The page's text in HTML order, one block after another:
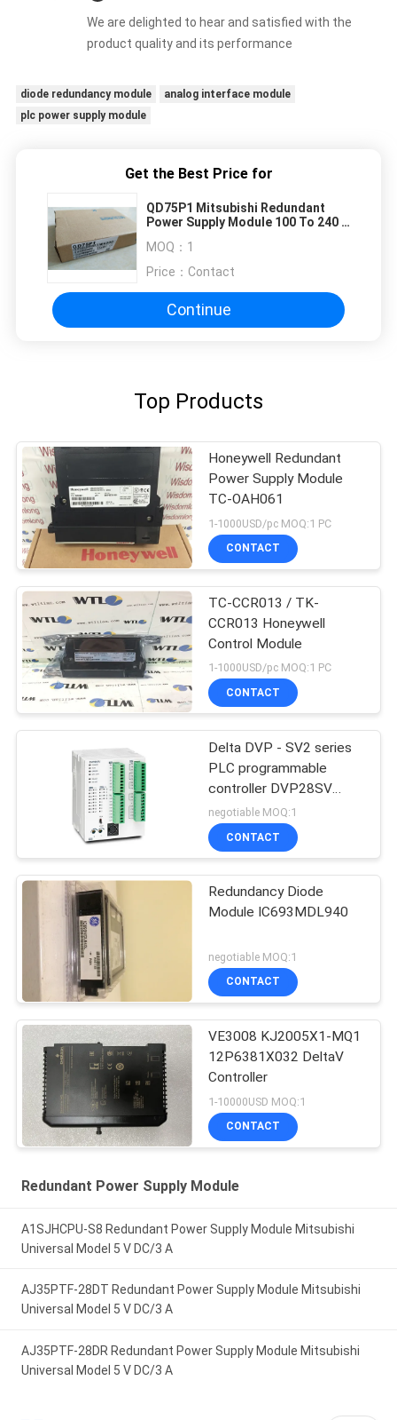
We are delighted to hear and satisfied with the
product quality and its performance
diode redundancy module
analog interface module
plc power supply module
Get the Best Price for
QD75P1 Mitsubishi Redundant
Power Supply Module 100 To 240 V
MOQ： 1
Price： Contact
Continue
Top Products
Honeywell Redundant
Power Supply Module
TC-OAH061
1-1000USD/pc MOQ:1 PC
CONTACT
TC-CCR013 / TK-
CCR013 Honeywell
Control Module
1-1000USD/pc MOQ:1 PC
CONTACT
Delta DVP - SV2 series
PLC programmable
controller DVP28SV
Logic Controllers
negotiable MOQ:1
CONTACT
Redundancy Diode
Module IC693MDL940
negotiable MOQ:1
CONTACT
VE3008 KJ2005X1-MQ1
12P6381X032 DeltaV
Controller
1-10000USD MOQ:1
CONTACT
Redundant Power Supply Module
A1SJHCPU-S8 Redundant Power Supply Module Mitsubishi
Universal Model 5 V DC/3 A
AJ35PTF-28DT Redundant Power Supply Module Mitsubishi
Universal Model 5 V DC/3 A
AJ35PTF-28DR Redundant Power Supply Module Mitsubishi
Universal Model 5 V DC/3 A